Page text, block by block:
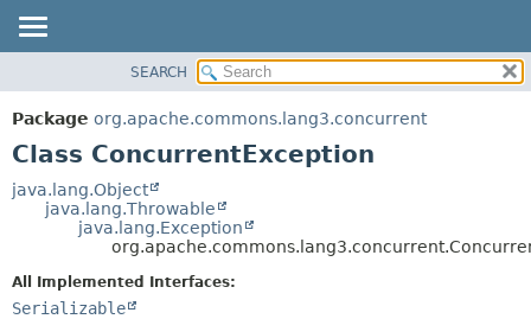
PACKAGE
CLASS
TREE
DEPRECATED
INDEX
HELP
CONSTR
DETAIL:
SEARCH
Package org.apache.commons.lang3.concurrent
Class ConcurrentException
java.lang.Object
java.lang.Throwable
java.lang.Exception
All Implemented Interfaces:
Serializable